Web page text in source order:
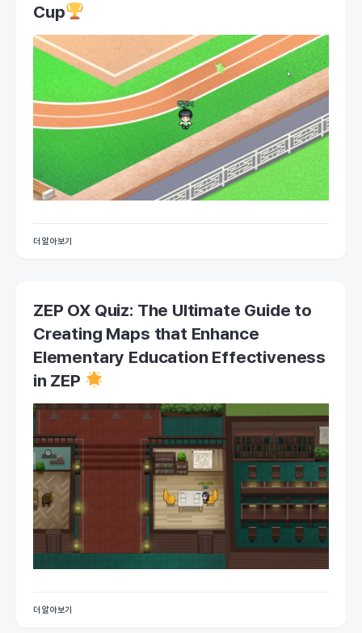
Cup
더 알아보기
ZEP OX Quiz: The Ultimate Guide to
Creating Maps that Enhance
Elementary Education Effectiveness
in ZEP
더 알아보기